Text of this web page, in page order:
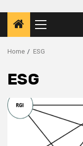
Primary
Menu
Home ESG
ESG